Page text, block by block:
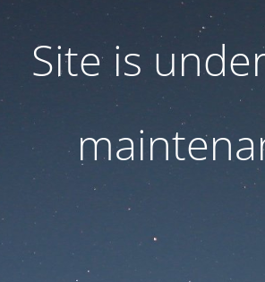
Site is